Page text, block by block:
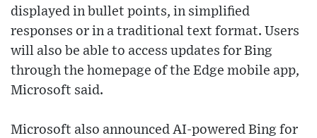
displayed in bullet points, in simplified
responses or in a traditional text format. Users
will also be able to access updates for Bing
through the homepage of the Edge mobile app,
Microsoft said.
Microsoft also announced AI-powered Bing for